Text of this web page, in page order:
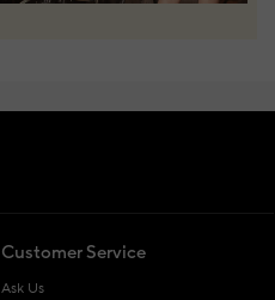
Customer Service
Ask Us